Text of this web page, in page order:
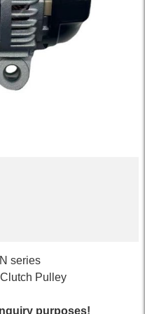
series
Pulley
purposes!